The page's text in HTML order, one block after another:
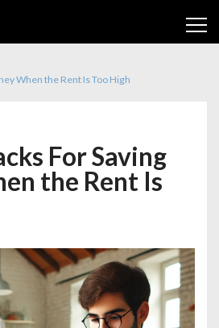
When the Rent Is Too High
For Saving
the Rent Is